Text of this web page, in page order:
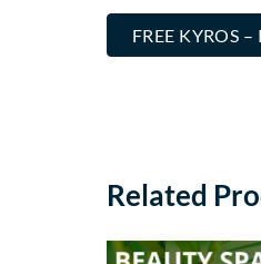
FREE KYROS
Related